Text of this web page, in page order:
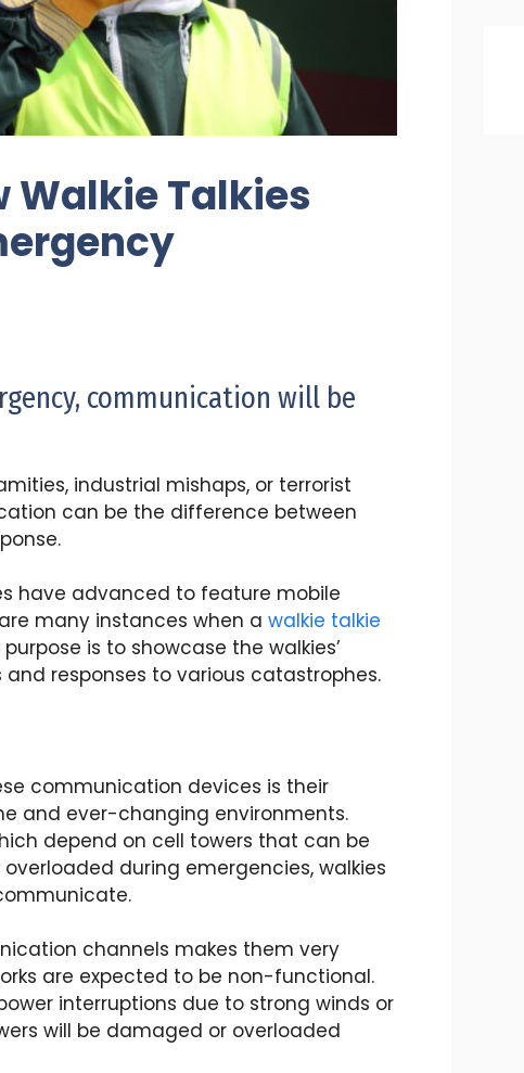
Walkie Talkies
communication will be
industrial mishaps, or terrorist
can be the difference between
have advanced to feature mobile
many instances when a walkie talkie
is to showcase the walkies’
responses to various catastrophes.
communication devices is their
and ever-changing environments.
depend on cell towers that can be
during emergencies, walkies
channels makes them very
are expected to be non-functional.
interruptions due to strong winds or
will be damaged or overloaded